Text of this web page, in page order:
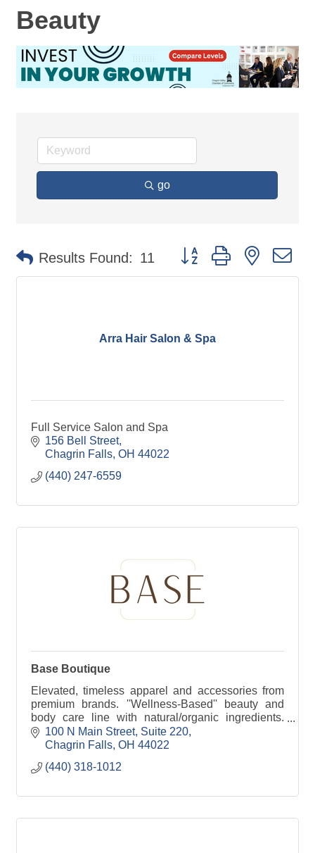
Beauty
go
Results Found: 11 Button group with nested
Arra Hair Salon & Spa
Full Service Salon and Spa
156 Bell Street
Chagrin Falls OH 44022
(440) 247-6559
Base Boutique
Elevated, timeless apparel and accessories from
premium brands. ''Wellness-Based'' beauty and
body care line with natural/organic ingredients.
''Faith-based'' apparel and accessories.
100 N Main Street Suite 220
Chagrin Falls OH 44022
(440) 318-1012